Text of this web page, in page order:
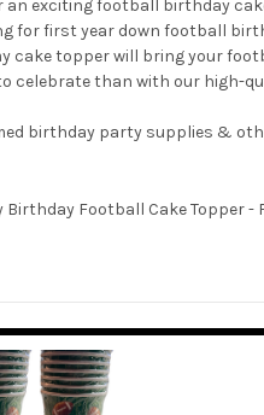
exciting football birthday
for first year down football
cake topper will bring your
celebrate than with our
birthday party supplies &